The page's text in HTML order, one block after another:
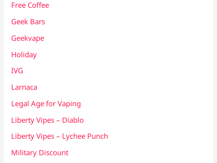
Free Coffee
Geek Bars
Geekvape
Holiday
IVG
Larnaca
Legal Age for Vaping
Liberty Vipes – Diablo
Liberty Vipes – Lychee Punch
Military Discount